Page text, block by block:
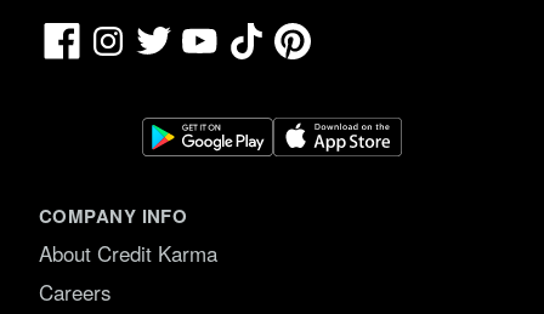
FacebookInstagram
Twitter YouTubeTikTokPinterest
COMPANY INFO
About Credit Karma
Careers